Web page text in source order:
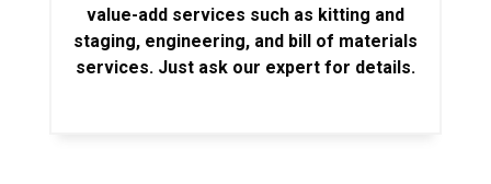
value-add services such as kitting and
staging, engineering, and bill of materials
services. Just ask our expert for details.